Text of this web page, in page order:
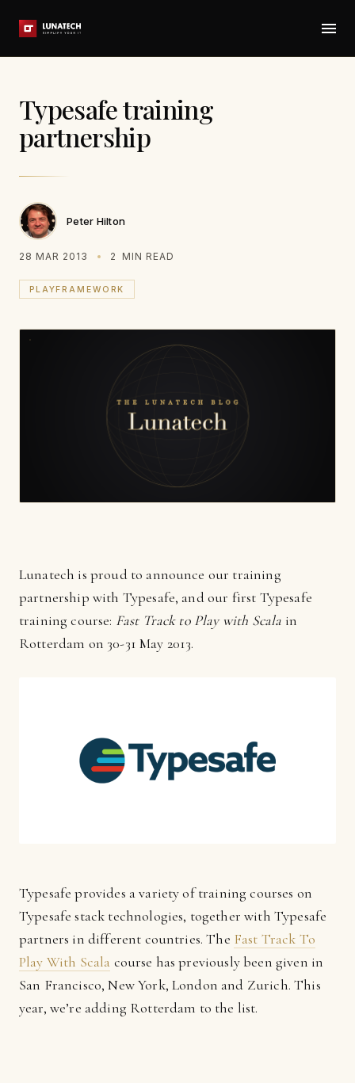
Typesafe training
partnership
Peter Hilton
28 MAR 2013 2 MIN READ
PLAYFRAMEWORK
Lunatech is proud to announce our training
partnership with Typesafe, and our first Typesafe
training course: Fast Track to Play with Scala in
Rotterdam on 30-31 May 2013.
Typesafe provides a variety of training courses on
Typesafe stack technologies, together with Typesafe
partners in different countries. The Fast Track To
Play With Scala course has previously been given in
San Francisco, New York, London and Zurich. This
year, we’re adding Rotterdam to the list.